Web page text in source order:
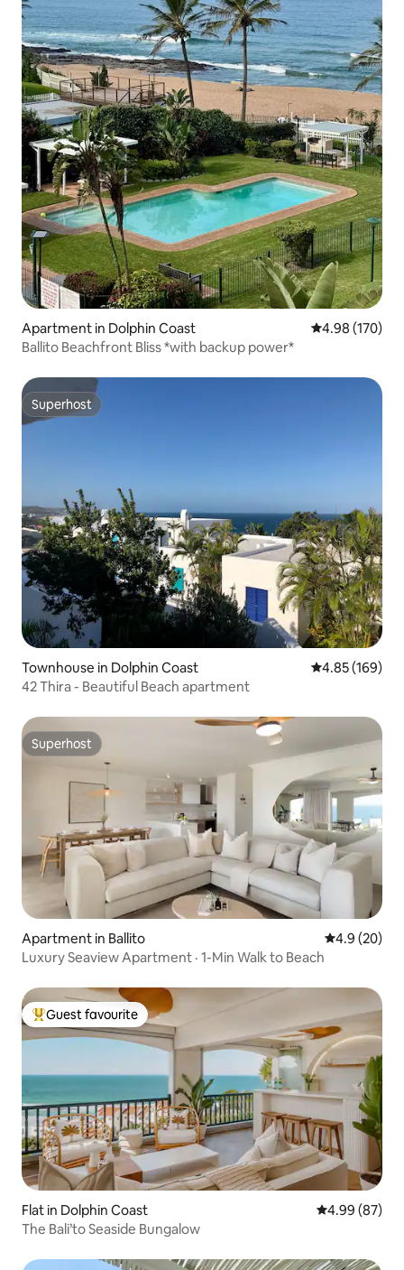
Apartment in Dolphin Coast 4.98 out of 5
4.98 (170)
Ballito Beachfront Bliss *with backup power*
Superhost
Superhost
Townhouse in Dolphin Coast 4.85 out of 5
4.85 (169)
42 Thira - Beautiful Beach apartment
Superhost
Superhost
Apartment in Ballito 4.9 out of 5
4.9 (20)
Luxury Seaview Apartment · 1-Min Walk to Beach
Top guest favourite
Guest favourite
Flat in Dolphin Coast 4.99 out of 5
4.99 (87)
The Bali’to Seaside Bungalow